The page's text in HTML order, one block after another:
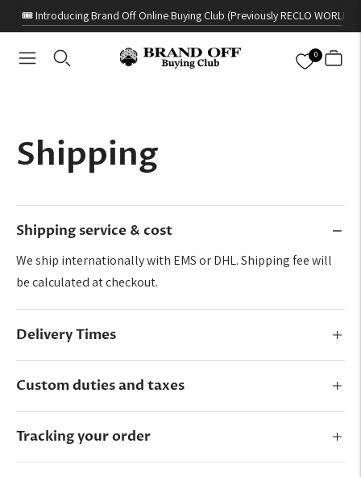
🎟️ Introducing Brand Off Online Buying Club (Previously RECLO WORLD)
0
Shipping
Shipping service & cost
We ship internationally with EMS or DHL. Shipping fee will
be calculated at checkout.
Delivery Times
Custom duties and taxes
Tracking your order